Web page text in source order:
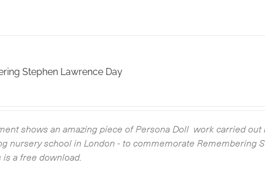
Stephen Lawrence Day
shows an amazing piece of Persona Doll work carried
nursery school in London - to commemorate Remembering
is a free download.